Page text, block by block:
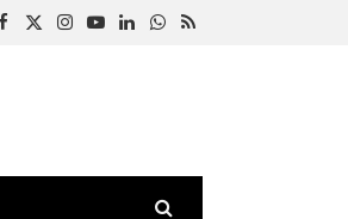
Facebook
X
Instagram
YouTubeLinkedInWhatsApp
RSS